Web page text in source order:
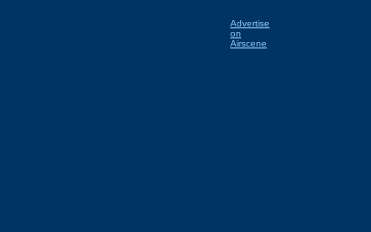
Advertise
on
Airscene